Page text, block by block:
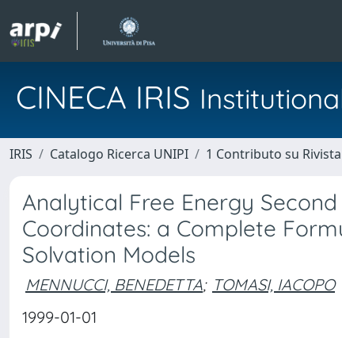
CINECA IRIS
IRIS Catalogo Ricerca UNIPI 1 Contributo su Rivista
Analytical Free Energy
Coordinates: a Complete
Solvation Models
MENNUCCI, BENEDETTA; TOMASI, IACOPO
1999-01-01